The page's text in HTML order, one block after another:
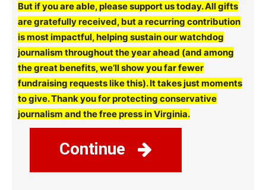
But if you are able, please support us today. All gifts
are gratefully received, but a recurring contribution
is most impactful, helping sustain our watchdog
journalism throughout the year ahead (and among
the great benefits, we’ll show you far fewer
fundraising requests like this). It takes just moments
to give. Thank you for protecting conservative
journalism and the free press in Virginia.
Continue